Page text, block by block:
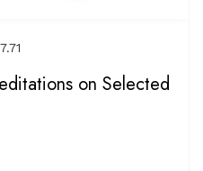
on Selected